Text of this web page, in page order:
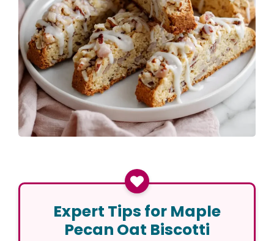
Expert Tips for Maple
Pecan Oat Biscotti